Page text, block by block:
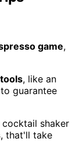
game,
, like an
guarantee
shaker
, that'll take